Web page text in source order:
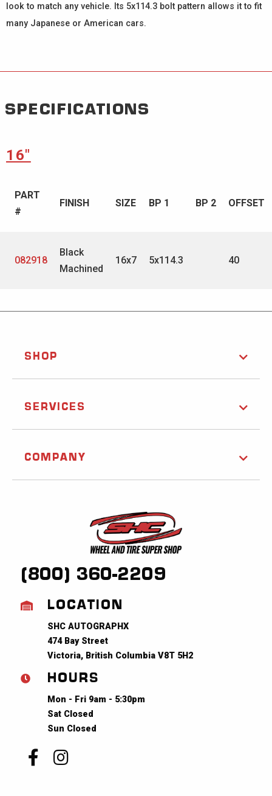
look to match any vehicle. Its 5x114.3 bolt pattern allows it to fit
many Japanese or American cars.
SPECIFICATIONS
16″
PART
#
FINISH SIZE BP 1 BP 2 OFFSET
082918
Black
Machined
16x7 5x114.3 40
SHOP
SERVICES
COMPANY
(800) 360-2209
LOCATION
SHC AUTOGRAPHX
474 Bay Street
Victoria, British Columbia V8T 5H2
HOURS
Mon - Fri 9am - 5:30pm
Sat Closed
Sun Closed